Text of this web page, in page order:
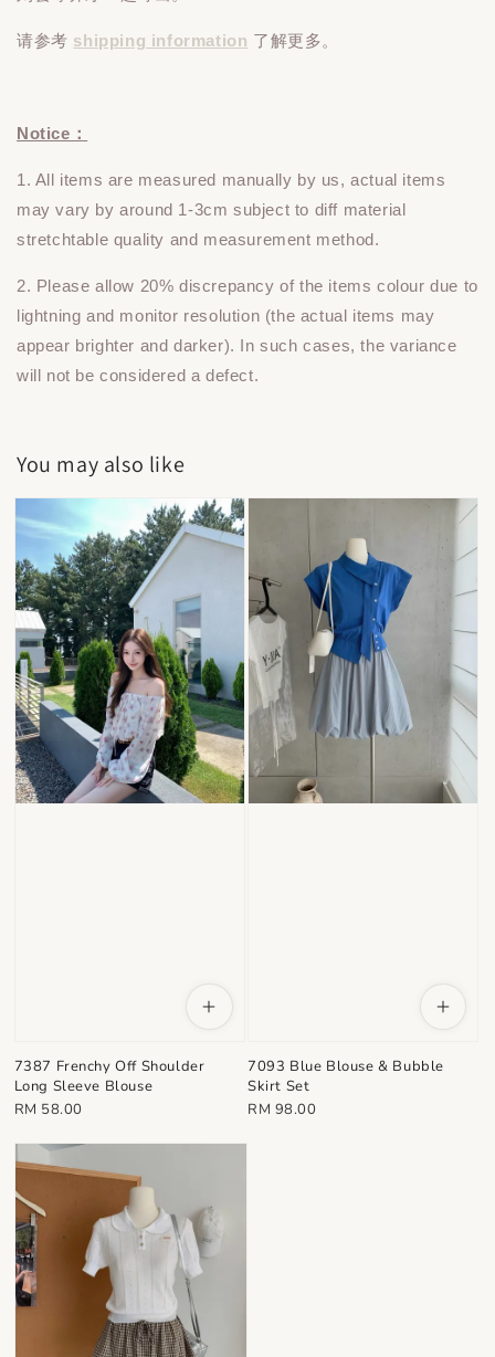
请参考 shipping information 了解更多。
Notice：
1. All items are measured manually by us, actual items
may vary by around 1-3cm subject to diff material
stretchtable quality and measurement method.
2. Please allow 20% discrepancy of the items colour due to
lightning and monitor resolution (the actual items may
appear brighter and darker). In such cases, the variance
will not be considered a defect.
You may also like
7387 Frenchy Off Shoulder
Long Sleeve Blouse
Regular
RM 58.00
7093 Blue Blouse & Bubble
Skirt Set
Regular
RM 98.00